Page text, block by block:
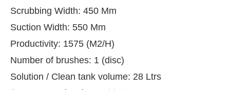
Scrubbing Width: 450 Mm
Suction Width: 550 Mm
Productivity: 1575 (M2/H)
Number of brushes: 1 (disc)
Solution / Clean tank volume: 28 Ltrs